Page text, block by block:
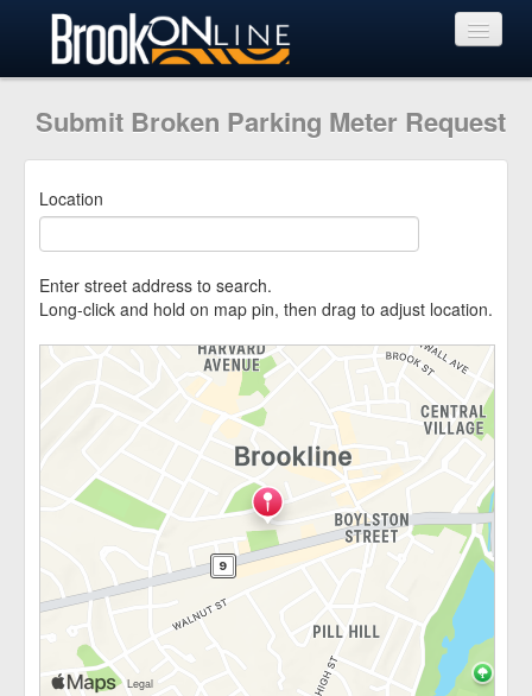
Learn More
Submit Broken Parking Meter Request
Location
Enter street address to search.
Long-click and hold on map pin, then drag to adjust location.